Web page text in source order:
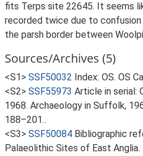
fits Terps site 22645. It seems
recorded twice due to
the parsh border between
Sources/Archives (5)
<S1> SSF50032 Index: OS. OS
<S2> SSF55973 Article in serial:
1968. Archaeology in Suffolk,
188–201..
<S3> SSF50084 Bibliographic
Palaeolithic Sites of East